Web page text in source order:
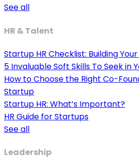
See all
HR & Talent
Startup HR Checklist: Building
5 Invaluable Soft Skills To Seek in
How to Choose the Right Co-
Startup
Startup HR: What’s Important?
HR Guide for Startups
See all
Leadership